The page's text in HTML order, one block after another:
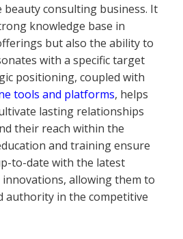
beauty consulting business. It
knowledge base in
but also the ability to
with a specific target
positioning, coupled with
tools and platforms, helps
lasting relationships
their reach within the
and training ensure
to-date with the latest
allowing them to
authority in the competitive